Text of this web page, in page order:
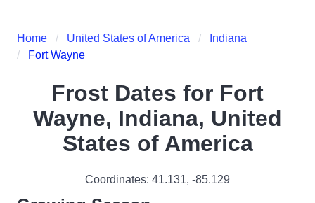
Home United States of America
Indiana
Fort Wayne
Frost Dates for Fort
Wayne, Indiana, United
States of America
Coordinates: 41.131, -85.129